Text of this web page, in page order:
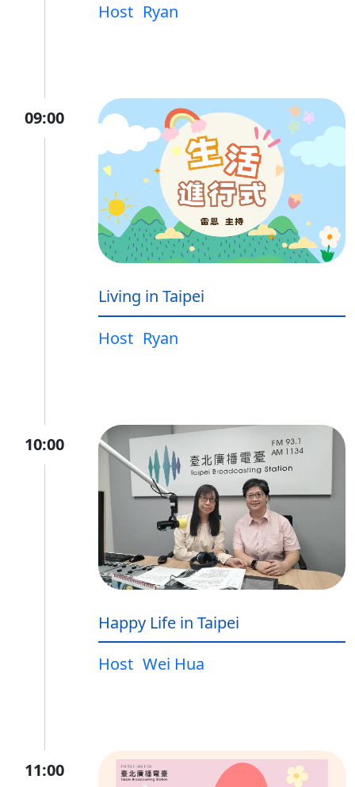
Host Ryan
09:00
Living in Taipei
Host Ryan
10:00
Happy Life in Taipei
Host Wei Hua
11:00